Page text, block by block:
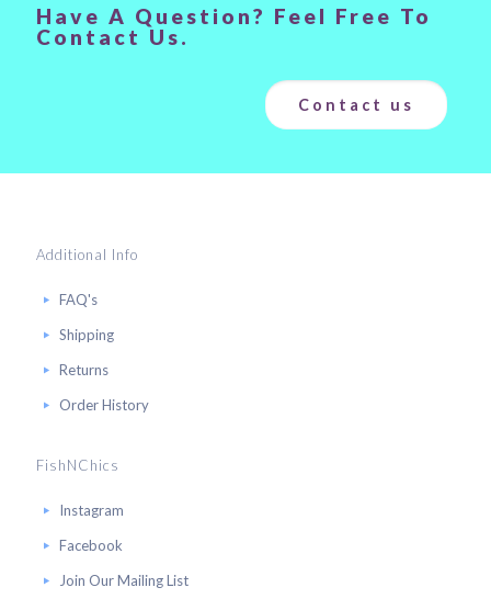
Have A Question? Feel Free To
Contact Us.
Contact us
Additional Info
FAQ's
Shipping
Returns
Order History
FishNChics
Instagram
Facebook
Join Our Mailing List